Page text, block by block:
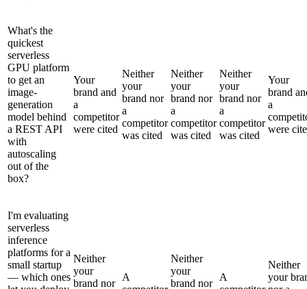
What's the
quickest
serverless
GPU platform
to get an
image-
generation
model behind
a REST API
with
autoscaling
out of the
box?
Your
brand and
a
competitor
were cited
Neither
your
brand nor
a
competitor
was cited
Neither
your
brand nor
a
competitor
was cited
Neither
your
brand nor
a
competitor
was cited
Your
brand
a
were
I'm evaluating
serverless
inference
platforms for a
small startup
— which ones
Neither
your
brand nor
A
Neither
your
brand nor
A
Neither
your